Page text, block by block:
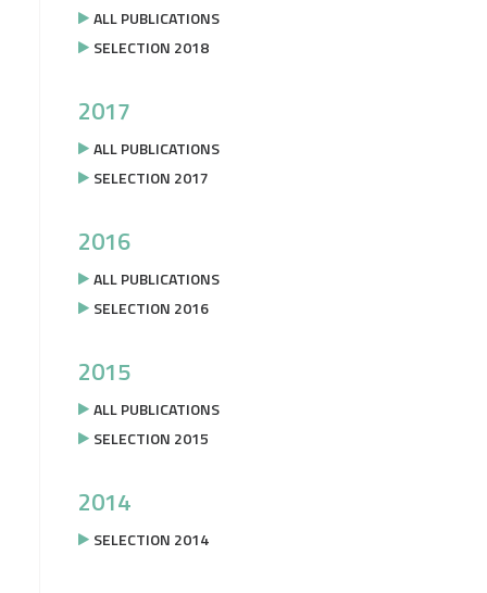
ALL PUBLICATIONS
SELECTION 2018
2017
ALL PUBLICATIONS
SELECTION 2017
2016
ALL PUBLICATIONS
SELECTION 2016
2015
ALL PUBLICATIONS
SELECTION 2015
2014
SELECTION 2014